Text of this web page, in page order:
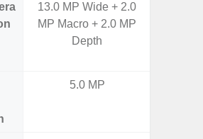
13.0 MP Wide + 2.0
MP Macro + 2.0 MP
Depth
5.0 MP